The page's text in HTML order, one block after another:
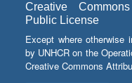
Creative
Public License
Except where otherwise
by UNHCR on the
Creative Commons